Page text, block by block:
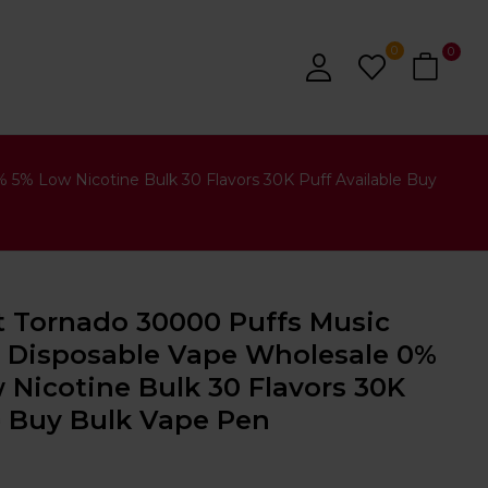
0 0
Low Nicotine Bulk 30 Flavors 30K Puff Available Buy
Tornado 30000 Puffs Music
Vape Wholesale 0%
Nicotine Bulk 30 Flavors 30K
Bulk Vape Pen